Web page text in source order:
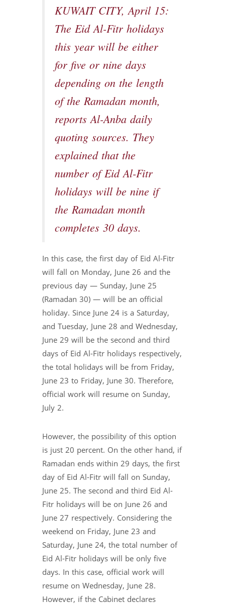
KUWAIT CITY, April 15:
The Eid Al-Fitr holidays
this year will be either
for five or nine days
depending on the length
of the Ramadan month,
reports Al-Anba daily
quoting sources. They
explained that the
number of Eid Al-Fitr
holidays will be nine if
the Ramadan month
completes 30 days.
In this case, the first day of Eid Al-Fitr
will fall on Monday, June 26 and the
previous day — Sunday, June 25
(Ramadan 30) — will be an official
holiday. Since June 24 is a Saturday,
and Tuesday, June 28 and Wednesday,
June 29 will be the second and third
days of Eid Al-Fitr holidays respectively,
the total holidays will be from Friday,
June 23 to Friday, June 30. Therefore,
official work will resume on Sunday,
July 2.
However, the possibility of this option
is just 20 percent. On the other hand, if
Ramadan ends within 29 days, the first
day of Eid Al-Fitr will fall on Sunday,
June 25. The second and third Eid Al-
Fitr holidays will be on June 26 and
June 27 respectively. Considering the
weekend on Friday, June 23 and
Saturday, June 24, the total number of
Eid Al-Fitr holidays will be only five
days. In this case, official work will
resume on Wednesday, June 28.
However, if the Cabinet declares